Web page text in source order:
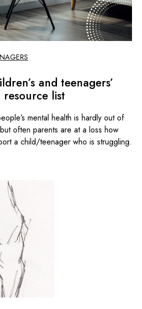
and teenagers’
list
mental health is hardly out of
often parents are at a loss how
a child/teenager who is struggling.